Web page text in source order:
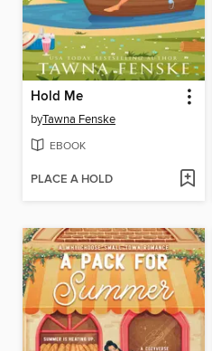
Hold Me
byTawna Fenske
EBOOK
PLACE A HOLD